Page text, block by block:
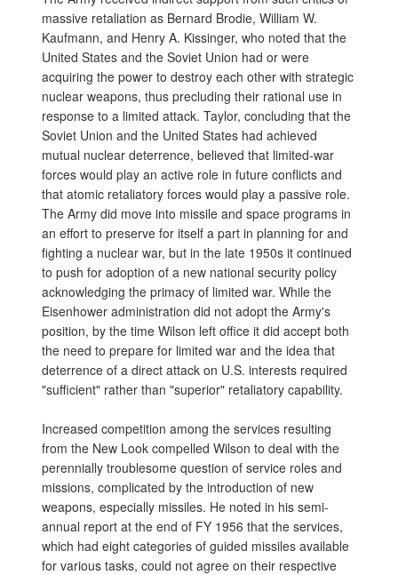
massive retaliation as Bernard Brodie, William W.
Kaufmann, and Henry A. Kissinger, who noted that the
United States and the Soviet Union had or were
acquiring the power to destroy each other with strategic
nuclear weapons, thus precluding their rational use in
response to a limited attack. Taylor, concluding that the
Soviet Union and the United States had achieved
mutual nuclear deterrence, believed that limited-war
forces would play an active role in future conflicts and
that atomic retaliatory forces would play a passive role.
The Army did move into missile and space programs in
an effort to preserve for itself a part in planning for and
fighting a nuclear war, but in the late 1950s it continued
to push for adoption of a new national security policy
acknowledging the primacy of limited war. While the
Eisenhower administration did not adopt the Army's
position, by the time Wilson left office it did accept both
the need to prepare for limited war and the idea that
deterrence of a direct attack on U.S. interests required
"sufficient" rather than "superior" retaliatory capability.
Increased competition among the services resulting
from the New Look compelled Wilson to deal with the
perennially troublesome question of service roles and
missions, complicated by the introduction of new
weapons, especially missiles. He noted in his semi-
annual report at the end of FY 1956 that the services,
which had eight categories of guided missiles available
for various tasks, could not agree on their respective